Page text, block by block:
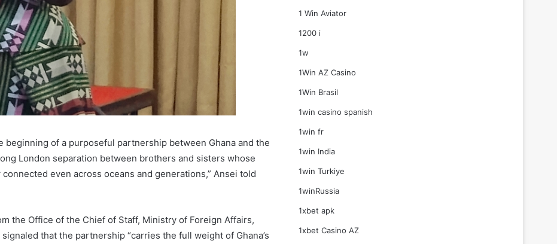
beginning of a purposeful partnership between Ghana and the
London separation between brothers and sisters whose
even across oceans and generations,” Ansei told
the Office of the Chief of Staff, Ministry of Foreign Affairs,
that the partnership “carries the full weight of Ghana’s
1 Win Aviator
1200 i
1w
1Win AZ Casino
1Win Brasil
1win casino spanish
1win fr
1win India
1win Turkiye
1winRussia
1xbet apk
1xbet Casino AZ